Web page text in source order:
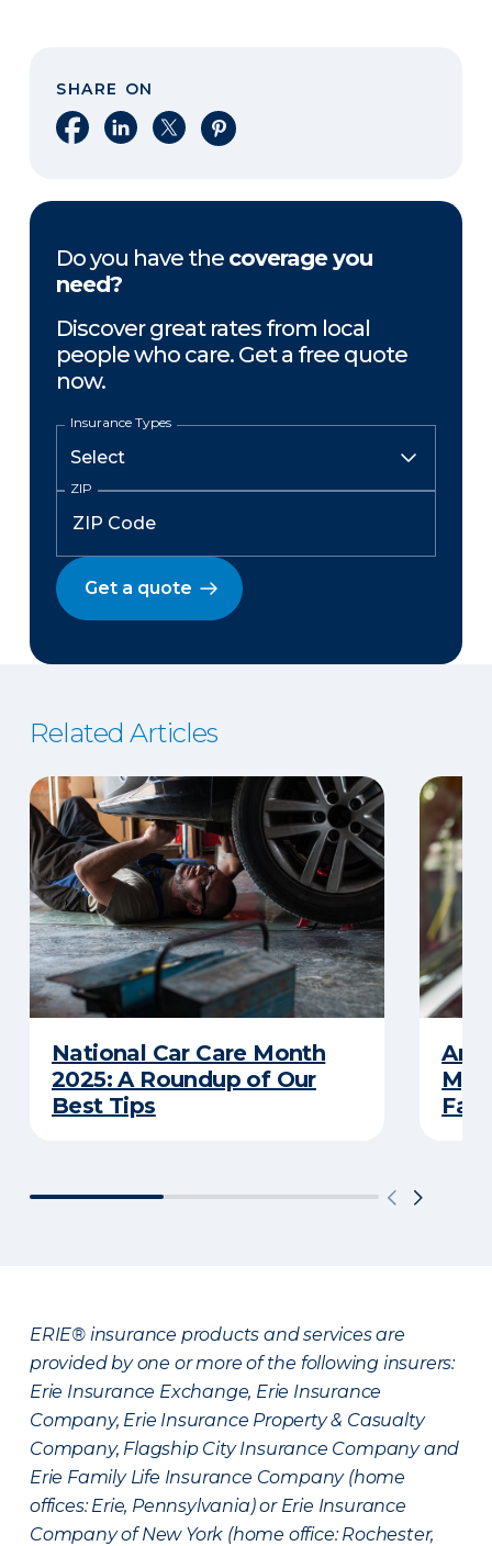
SHARE ON
Share on Facebook
Share on LinkedIn
Share on XShare on Pinterest
Do you have the coverage you
need?
Discover great rates from local
people who care. Get a free quote
now.
Insurance Types
ZIP
Get a quote
Related Articles
National Car Care Month
2025: A Roundup of Our
Best Tips
Am
My
ERIE® insurance products and services are
provided by one or more of the following insurers:
Erie Insurance Exchange, Erie Insurance
Company, Erie Insurance Property & Casualty
Company, Flagship City Insurance Company and
Erie Family Life Insurance Company (home
offices: Erie, Pennsylvania) or Erie Insurance
Company of New York (home office: Rochester,